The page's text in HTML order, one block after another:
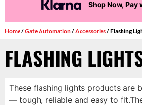
Shop Now, Pay
Home/Gate Automation/Accessories/ Flashing
FLASHING
These flashing lights products are
— tough, reliable and easy to